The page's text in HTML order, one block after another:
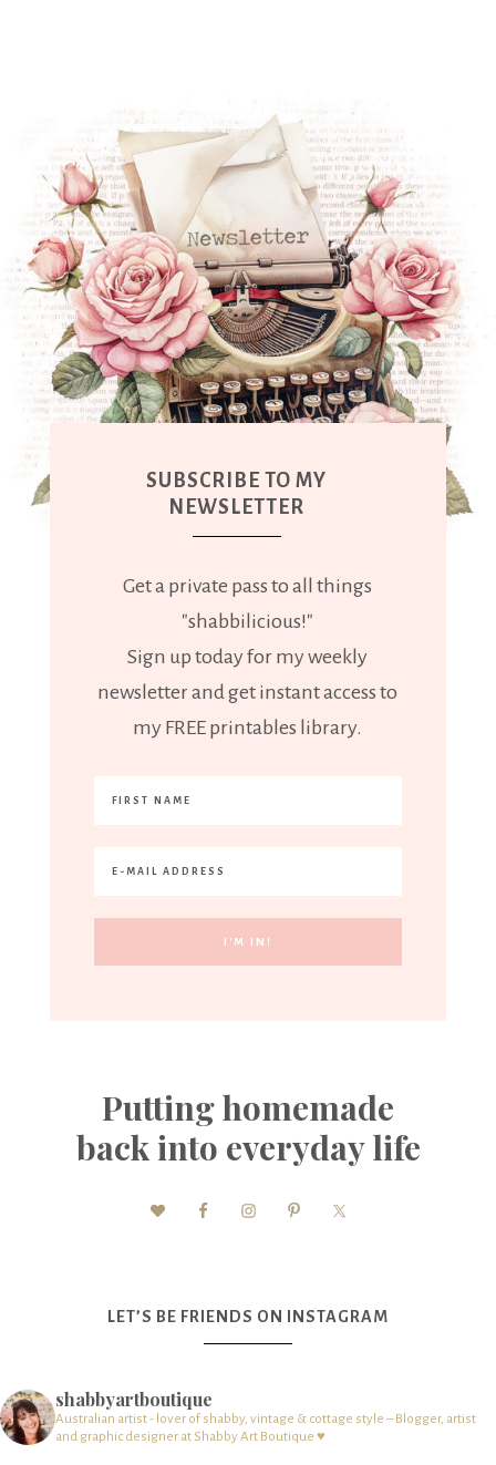
SUBSCRIBE TO MY
NEWSLETTER
Get a private pass to all things
"shabbilicious!"
Sign up today for my weekly
newsletter and get instant access to
my FREE printables library.
Putting homemade
back into everyday life
LET’S BE FRIENDS ON INSTAGRAM
shabbyartboutique
Australian artist - lover of shabby, vintage & cottage style – Blogger, artist
and graphic designer at Shabby Art Boutique ♥